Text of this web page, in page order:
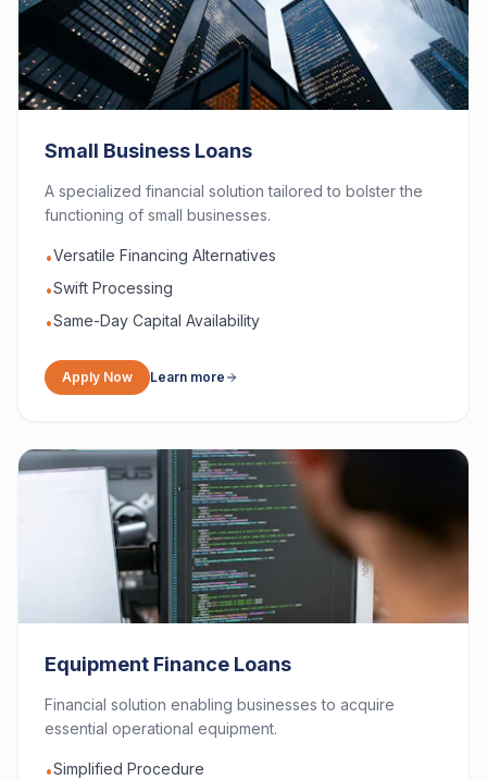
Small Business Loans
A specialized financial solution tailored to bolster the
functioning of small businesses.
•Versatile Financing Alternatives
•Swift Processing
•Same-Day Capital Availability
Apply Now Learn more
Equipment Finance Loans
Financial solution enabling businesses to acquire
essential operational equipment.
•Simplified Procedure